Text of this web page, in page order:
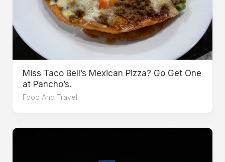
Miss Taco Bell’s Mexican Pizza? Go Get One
at Pancho’s.
Food And Travel